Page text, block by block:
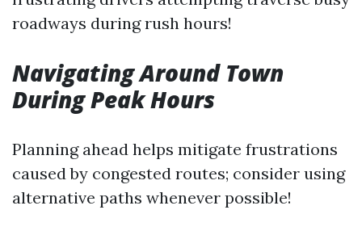
roadways during rush hours!
Navigating Around Town
During Peak Hours
Planning ahead helps mitigate frustrations
caused by congested routes; consider using
alternative paths whenever possible!